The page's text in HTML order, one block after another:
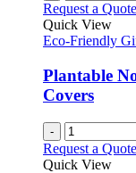
Request a Quote
Quick View
Eco-Friendly
Plantable
Covers
-
Request a Quote
Quick View